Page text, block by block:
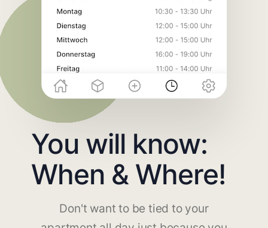
You will know:
When & Where!
Don't want to be tied to your